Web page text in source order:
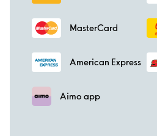
MasterCard
American Express
Aimo app